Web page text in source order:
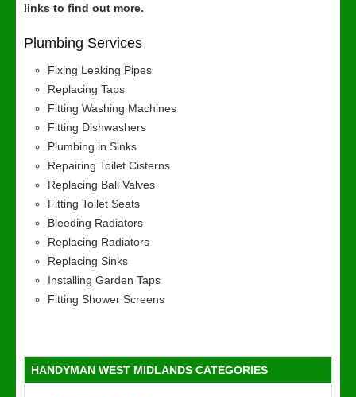
links to find out more.
Plumbing Services
Fixing Leaking Pipes
Replacing Taps
Fitting Washing Machines
Fitting Dishwashers
Plumbing in Sinks
Repairing Toilet Cisterns
Replacing Ball Valves
Fitting Toilet Seats
Bleeding Radiators
Replacing Radiators
Replacing Sinks
Installing Garden Taps
Fitting Shower Screens
HANDYMAN WEST MIDLANDS CATEGORIES